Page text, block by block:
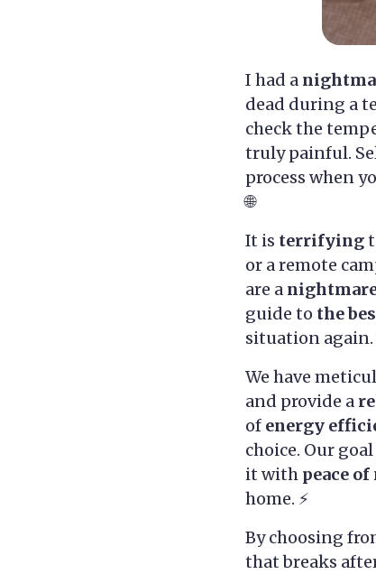
I had a
dead during a
check the
truly painful.
process when
🌐
It is terrifying
or a remote
are a
guide to the
situation again.
We have
and provide a
of energy
choice. Our
it with peace
home. ⚡
By choosing
that breaks